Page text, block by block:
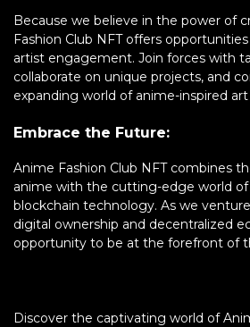
Because we believe in the power of
Fashion Club NFT offers
artist engagement. Join forces with
collaborate on unique projects, and
expanding world of anime-inspired art
Embrace the Future:
Anime Fashion Club NFT combines
anime with the cutting-edge world
blockchain technology. As we
digital ownership and decentralized
opportunity to be at the forefront of
Discover the captivating world of